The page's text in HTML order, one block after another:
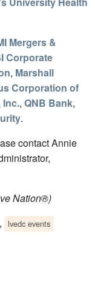
Mergers &
Corporate
, Marshall
Corporation of
Inc., QNB Bank,
.
contact Annie
Nation®)
, lvedc events